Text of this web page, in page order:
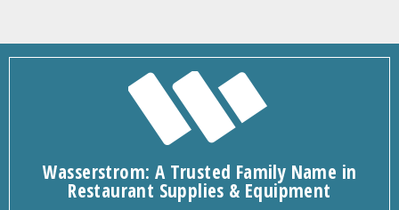
Wasserstrom: A Trusted Family Name in
Restaurant Supplies & Equipment